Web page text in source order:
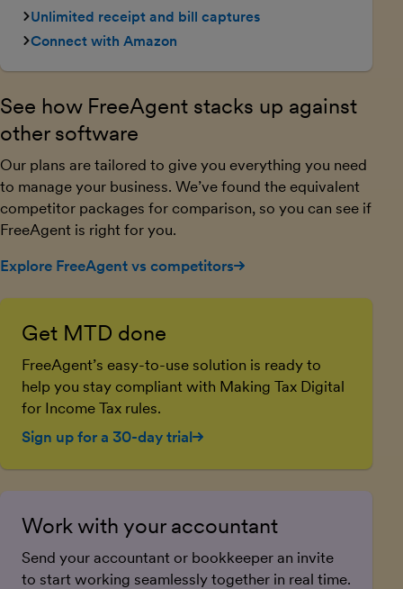
Unlimited receipt and bill captures
Connect with Amazon
See how FreeAgent stacks up against
other software
Our plans are tailored to give you everything you need
to manage your business. We’ve found the equivalent
competitor packages for comparison, so you can see if
FreeAgent is right for you.
Explore FreeAgent vs competitors
Get MTD done
FreeAgent’s easy-to-use solution is ready to
help you stay compliant with Making Tax Digital
for Income Tax rules.
Sign up for a 30-day trial
Work with your accountant
Send your accountant or bookkeeper an invite
to start working seamlessly together in real time.